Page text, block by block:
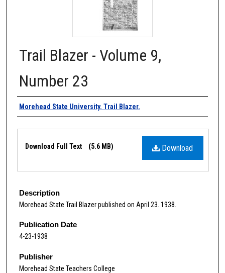
Trail Blazer - Volume 9,
Number 23
Authors
Morehead State University. Trail Blazer.
Download
Download Full Text (5.6 MB)
Description
Morehead State Trail Blazer published on April 23. 1938.
Publication Date
4-23-1938
Publisher
Morehead State Teachers College